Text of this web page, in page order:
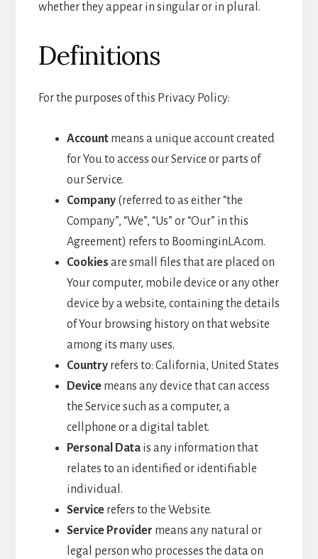
whether they appear in singular or in plural.
Definitions
For the purposes of this Privacy Policy:
Accountmeans a unique account created
for You to access our Service or parts of
our Service.
Company(referred to as either “the
Company”, “We”, “Us” or “Our” in this
Agreement) refers to BoominginLA.com.
Cookies are small files that are placed on
Your computer, mobile device or any other
device by a website, containing the details
of Your browsing history on that website
among its many uses.
Countryrefers to: California, United States
Devicemeans any device that can access
the Service such as a computer, a
cellphone or a digital tablet.
Personal Datais any information that
relates to an identified or identifiable
individual.
Servicerefers to the Website.
Service Provider means any natural or
legal person who processes the data on